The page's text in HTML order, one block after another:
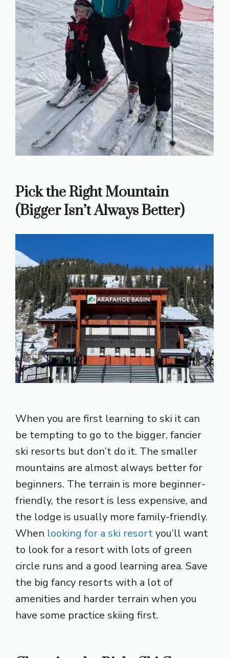
Pick the Right Mountain
(Bigger Isn’t Always Better)
When you are first learning to ski it can
be tempting to go to the bigger, fancier
ski resorts but don’t do it. The smaller
mountains are almost always better for
beginners. The terrain is more beginner-
friendly, the resort is less expensive, and
the lodge is usually more family-friendly.
When looking for a ski resortyou’ll want
to look for a resort with lots of green
circle runs and a good learning area. Save
the big fancy resorts with a lot of
amenities and harder terrain when you
have some practice skiing first.